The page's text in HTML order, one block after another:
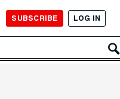
SUBSCRIBE LOG IN